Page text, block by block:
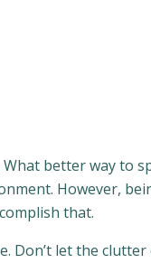
better way to
However,
that.
Don’t let the